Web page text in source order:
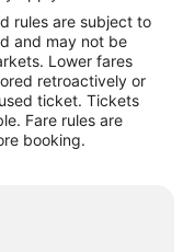
rules are subject to
and may not be
Lower fares
retroactively or
ticket. Tickets
Fare rules are
booking.